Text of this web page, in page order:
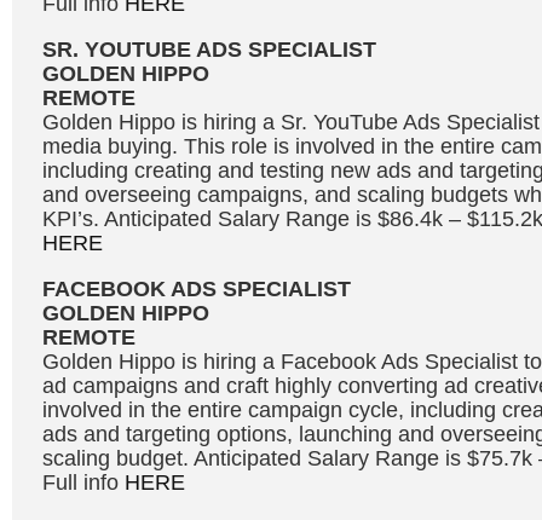
SR. YOUTUBE ADS SPECIALIST
GOLDEN HIPPO
REMOTE
Golden Hippo is hiring a Sr. YouTube Ads
media buying. This role is involved in the entire
including creating and testing new ads and
and overseeing campaigns, and scaling budgets
KPI’s. Anticipated Salary Range is $86.4k –
HERE
FACEBOOK ADS SPECIALIST
GOLDEN HIPPO
REMOTE
Golden Hippo is hiring a Facebook Ads Specialist
ad campaigns and craft highly converting ad
involved in the entire campaign cycle, including
ads and targeting options, launching and
scaling budget. Anticipated Salary Range is $75.7k
Full info HERE